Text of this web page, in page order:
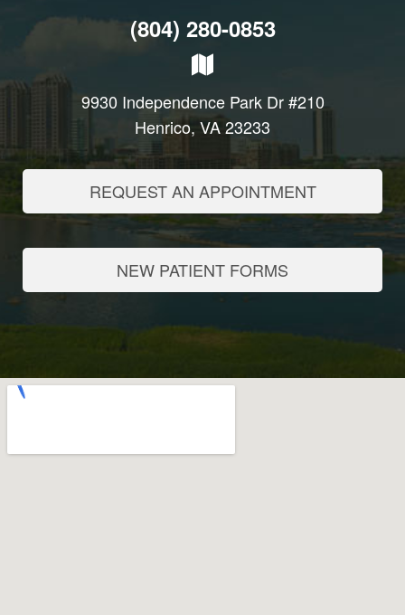
(804) 280-0853
9930 Independence Park Dr #210
Henrico, VA 23233
REQUEST AN APPOINTMENT
NEW PATIENT FORMS